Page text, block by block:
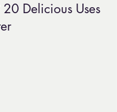
Delicious Uses